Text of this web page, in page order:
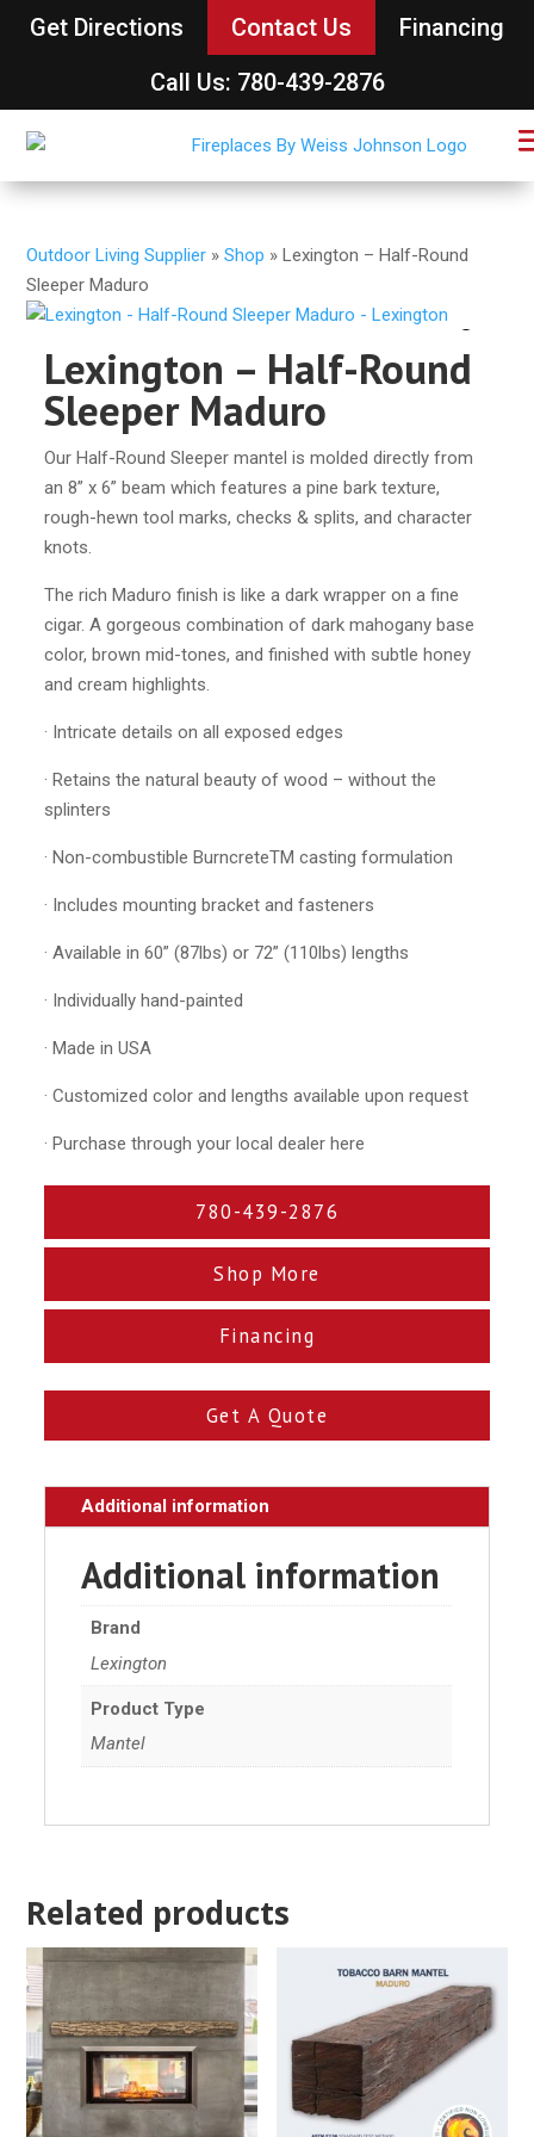
Get Directions Contact Us
Financing
Call Us: 780-439-2876
Outdoor Living Supplier »Shop »Lexington – Half-Round
Sleeper Maduro
Lexington – Half-Round
Sleeper Maduro
Our Half-Round Sleeper mantel is molded directly from
an 8” x 6” beam which features a pine bark texture,
rough-hewn tool marks, checks & splits, and character
knots.
The rich Maduro finish is like a dark wrapper on a fine
cigar. A gorgeous combination of dark mahogany base
color, brown mid-tones, and finished with subtle honey
and cream highlights.
· Intricate details on all exposed edges
· Retains the natural beauty of wood – without the
splinters
· Non-combustible BurncreteTM casting formulation
· Includes mounting bracket and fasteners
· Available in 60” (87lbs) or 72” (110lbs) lengths
· Individually hand-painted
· Made in USA
· Customized color and lengths available upon request
· Purchase through your local dealer here
780-439-2876
Shop More
Financing
Get A Quote
Additional information
Additional information
Brand
Lexington
Product Type
Mantel
Related products